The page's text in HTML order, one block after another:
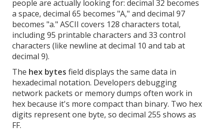
people are actually looking for: decimal 32 becomes
a space, decimal 65 becomes "A," and decimal 97
becomes "a." ASCII covers 128 characters total,
including 95 printable characters and 33 control
characters (like newline at decimal 10 and tab at
decimal 9).
The hex bytes field displays the same data in
hexadecimal notation. Developers debugging
network packets or memory dumps often work in
hex because it's more compact than binary. Two hex
digits represent one byte, so decimal 255 shows as
FF.